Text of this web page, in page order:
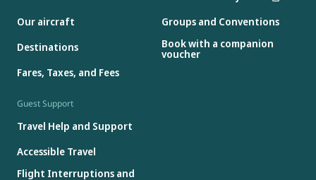
Our aircraft
Destinations
Fares, Taxes, and Fees
Groups and Conventions
Book with a companion
voucher
Guest Support
Travel Help and Support
Accessible Travel
Flight Interruptions and